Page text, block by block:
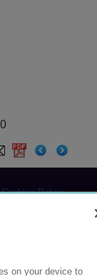
Policy
on your device to